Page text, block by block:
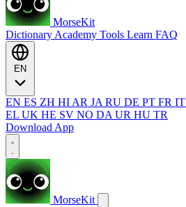
MorseKit
Dictionary Academy Tools Learn FAQ
EN ES ZH HI AR JA RU DE PT FR IT
EL UK HE SV NO DA UR HU TR
Download App
MorseKit